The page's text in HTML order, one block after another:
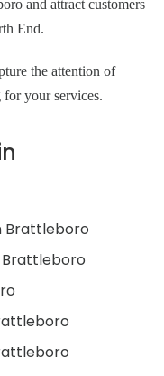
and attract customers
End.
the attention of
for your services.
Brattleboro
Brattleboro